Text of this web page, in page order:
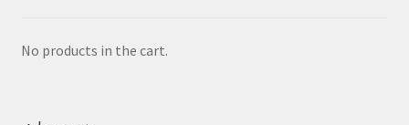
No products in the cart.